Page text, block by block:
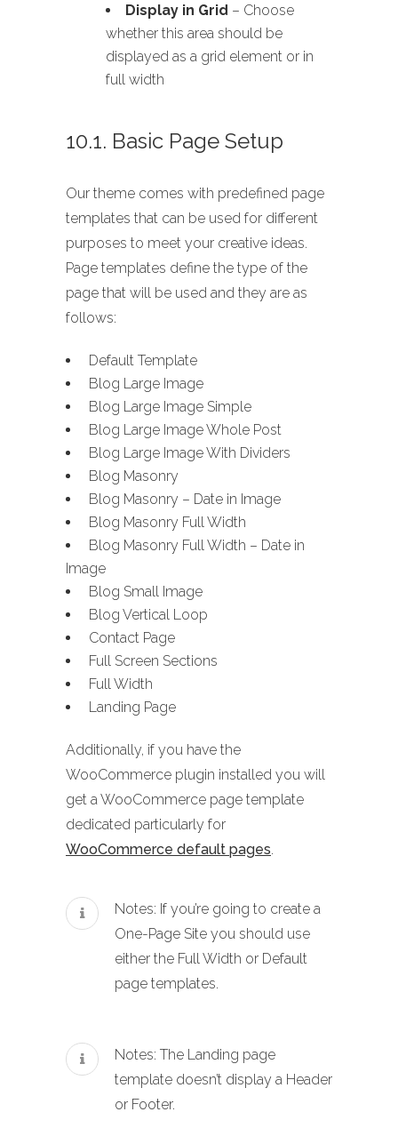
Display in Grid – Choose
whether this area should be
displayed as a grid element or in
full width
10.1. Basic Page Setup
Our theme comes with predefined page
templates that can be used for different
purposes to meet your creative ideas.
Page templates define the type of the
page that will be used and they are as
follows:
Default Template
Blog Large Image
Blog Large Image Simple
Blog Large Image Whole Post
Blog Large Image With Dividers
Blog Masonry
Blog Masonry – Date in Image
Blog Masonry Full Width
Blog Masonry Full Width – Date in
Image
Blog Small Image
Blog Vertical Loop
Contact Page
Full Screen Sections
Full Width
Landing Page
Additionally, if you have the
WooCommerce plugin installed you will
get a WooCommerce page template
dedicated particularly for
WooCommerce default pages.
Notes: If you’re going to create a
One-Page Site you should use
either the Full Width or Default
page templates.
Notes: The Landing page
template doesn’t display a Header
or Footer.